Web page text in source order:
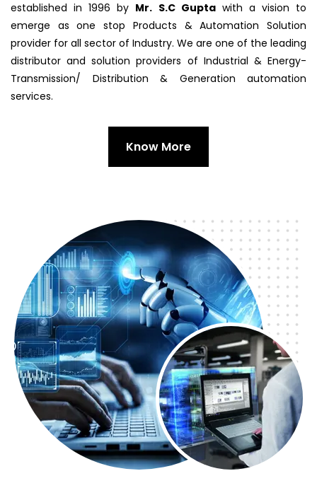
established in 1996 by Mr. S.C Guptawith a vision to
emerge as one stop Products & Automation Solution
provider for all sector of Industry. We are one of the leading
distributor and solution providers of Industrial & Energy-
Transmission/ Distribution & Generation automation
services.
Know More